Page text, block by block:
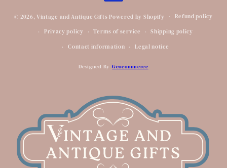
© 2026, Vintage and Antique Gifts Powered by Shopify
Refund policy
Privacy policy
Terms of service
Shipping policy
Contact information
Legal notice
Designed By Geocommerce